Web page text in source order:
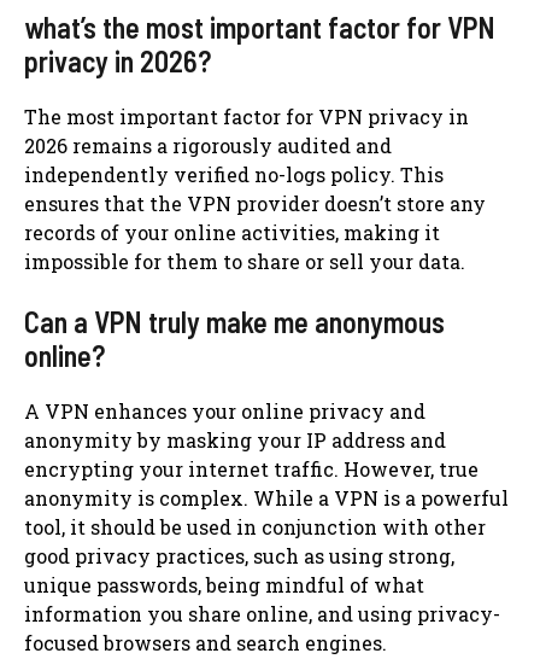
what’s the most important factor for VPN
privacy in 2026?
The most important factor for VPN privacy in
2026 remains a rigorously audited and
independently verified no-logs policy. This
ensures that the VPN provider doesn’t store any
records of your online activities, making it
impossible for them to share or sell your data.
Can a VPN truly make me anonymous
online?
A VPN enhances your online privacy and
anonymity by masking your IP address and
encrypting your internet traffic. However, true
anonymity is complex. While a VPN is a powerful
tool, it should be used in conjunction with other
good privacy practices, such as using strong,
unique passwords, being mindful of what
information you share online, and using privacy-
focused browsers and search engines.